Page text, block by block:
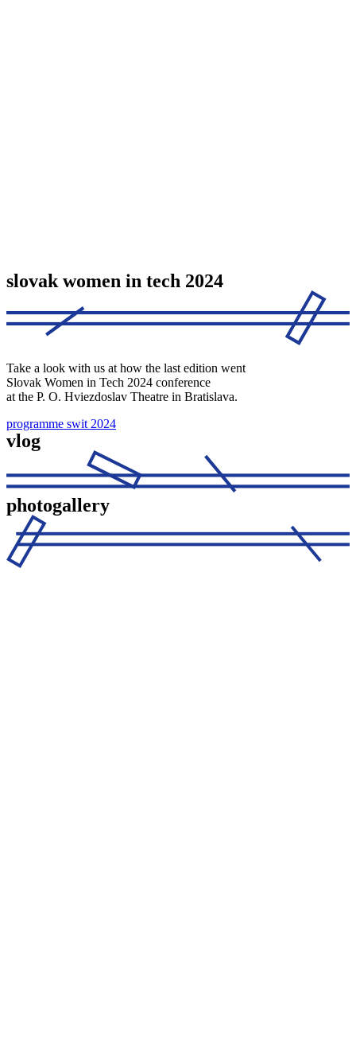
slovak women in tech 2024
Take a look with us at how the last edition went
Slovak Women in Tech 2024 conference
at the P. O. Hviezdoslav Theatre in Bratislava.
programme swit 2024
vlog
photogallery